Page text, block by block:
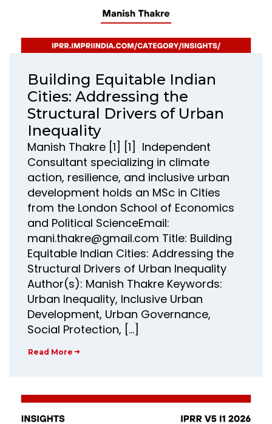
Building Equitable Indian
Cities: Addressing the
Structural Drivers of Urban
Inequality
Manish Thakre [1] [1] Independent
Consultant specializing in climate
action, resilience, and inclusive urban
development holds an MSc in Cities
from the London School of Economics
and Political ScienceEmail:
mani.thakre@gmail.com Title: Building
Equitable Indian Cities: Addressing the
Structural Drivers of Urban Inequality
Author(s): Manish Thakre Keywords:
Urban Inequality, Inclusive Urban
Development, Urban Governance,
Social Protection, […]
Read More